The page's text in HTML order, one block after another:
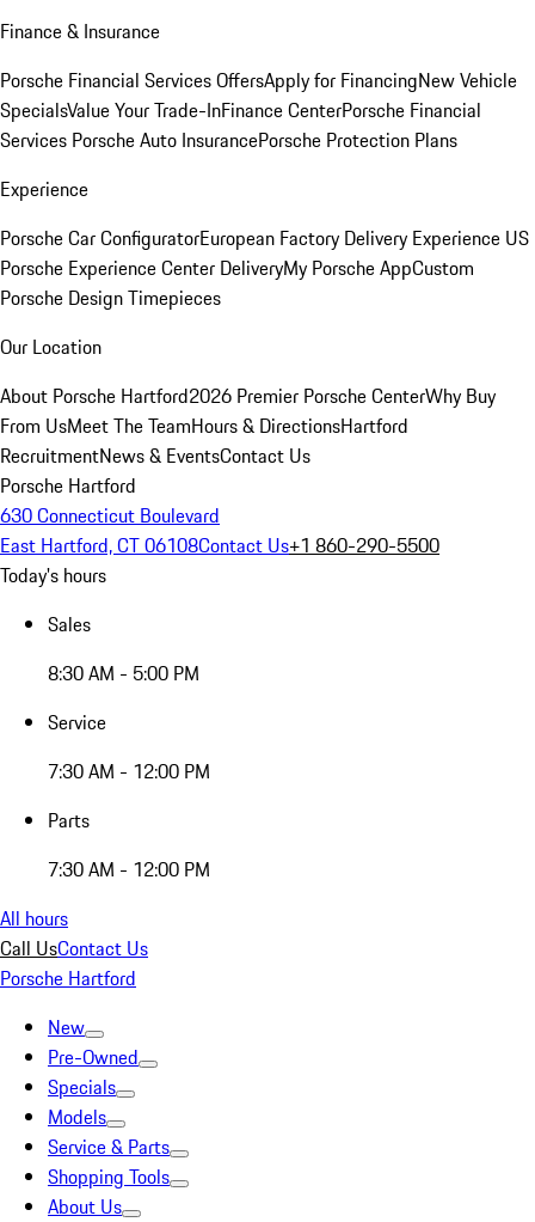
Finance & Insurance
Porsche Financial Services OffersApply for FinancingNew Vehicle
SpecialsValue Your Trade-InFinance CenterPorsche Financial
Services Porsche Auto InsurancePorsche Protection Plans
Experience
Porsche Car ConfiguratorEuropean Factory Delivery Experience US
Porsche Experience Center DeliveryMy Porsche AppCustom
Porsche Design Timepieces
Our Location
About Porsche Hartford2026 Premier Porsche CenterWhy Buy
From UsMeet The TeamHours & DirectionsHartford
RecruitmentNews & EventsContact Us
Porsche Hartford
630 Connecticut Boulevard
East Hartford, CT 06108Contact Us+1 860-290-5500
Today's hours
Sales
8:30 AM - 5:00 PM
Service
7:30 AM - 12:00 PM
Parts
7:30 AM - 12:00 PM
All hours
Call UsContact Us
Porsche Hartford
New
Pre-Owned
Specials
Models
Service & Parts
Shopping Tools
About Us